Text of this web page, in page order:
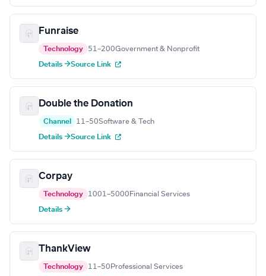
Funraise
Technology 51–200Government & Nonprofit
Details →Source Link
Double the Donation
Channel 11–50Software & Tech
Details →Source Link
Corpay
Technology 1001–5000 Financial Services
Details →
ThankView
Technology 11–50 Professional Services